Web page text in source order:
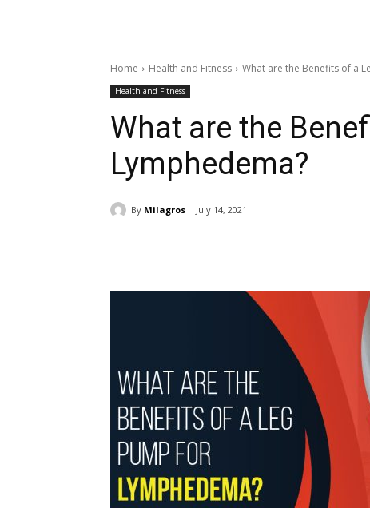
Home Health and Fitness What are the Benefits of a
Health and Fitness
What are the
Lymphedema?
By Milagros July 14, 2021